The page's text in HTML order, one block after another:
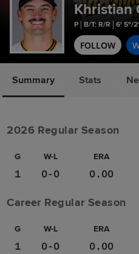
Khristian
P B/T: R/R 6' 5"/
FOLLOW
Summary Stats
2026 Regular Season
G W-L ERA
1 0-0 0.00
Career Regular Season
G W-L ERA
1 0-0 0.00